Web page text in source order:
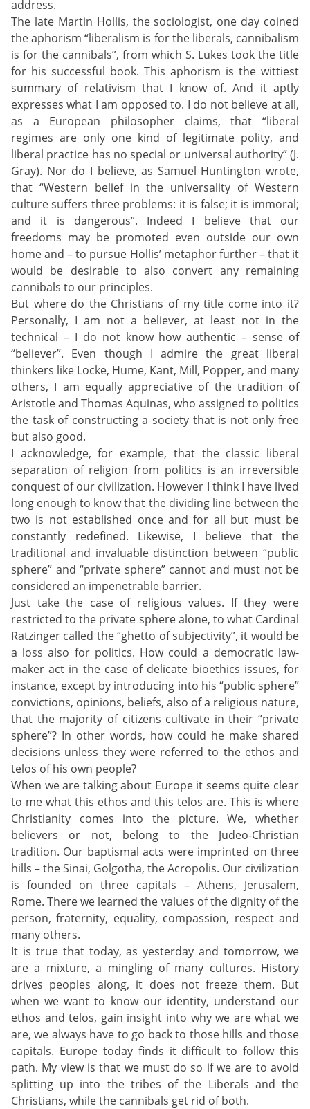
address.
The late Martin Hollis, the sociologist, one day coined
the aphorism “liberalism is for the liberals, cannibalism
is for the cannibals”, from which S. Lukes took the title
for his successful book. This aphorism is the wittiest
summary of relativism that I know of. And it aptly
expresses what I am opposed to. I do not believe at all,
as a European philosopher claims, that “liberal
regimes are only one kind of legitimate polity, and
liberal practice has no special or universal authority” (J.
Gray). Nor do I believe, as Samuel Huntington wrote,
that “Western belief in the universality of Western
culture suffers three problems: it is false; it is immoral;
and it is dangerous”. Indeed I believe that our
freedoms may be promoted even outside our own
home and – to pursue Hollis’ metaphor further – that it
would be desirable to also convert any remaining
cannibals to our principles.
But where do the Christians of my title come into it?
Personally, I am not a believer, at least not in the
technical – I do not know how authentic – sense of
“believer”. Even though I admire the great liberal
thinkers like Locke, Hume, Kant, Mill, Popper, and many
others, I am equally appreciative of the tradition of
Aristotle and Thomas Aquinas, who assigned to politics
the task of constructing a society that is not only free
but also good.
I acknowledge, for example, that the classic liberal
separation of religion from politics is an irreversible
conquest of our civilization. However I think I have lived
long enough to know that the dividing line between the
two is not established once and for all but must be
constantly redefined. Likewise, I believe that the
traditional and invaluable distinction between “public
sphere” and “private sphere” cannot and must not be
considered an impenetrable barrier.
Just take the case of religious values. If they were
restricted to the private sphere alone, to what Cardinal
Ratzinger called the “ghetto of subjectivity”, it would be
a loss also for politics. How could a democratic law-
maker act in the case of delicate bioethics issues, for
instance, except by introducing into his “public sphere”
convictions, opinions, beliefs, also of a religious nature,
that the majority of citizens cultivate in their “private
sphere”? In other words, how could he make shared
decisions unless they were referred to the ethos and
telos of his own people?
When we are talking about Europe it seems quite clear
to me what this ethos and this telos are. This is where
Christianity comes into the picture. We, whether
believers or not, belong to the Judeo-Christian
tradition. Our baptismal acts were imprinted on three
hills – the Sinai, Golgotha, the Acropolis. Our civilization
is founded on three capitals – Athens, Jerusalem,
Rome. There we learned the values of the dignity of the
person, fraternity, equality, compassion, respect and
many others.
It is true that today, as yesterday and tomorrow, we
are a mixture, a mingling of many cultures. History
drives peoples along, it does not freeze them. But
when we want to know our identity, understand our
ethos and telos, gain insight into why we are what we
are, we always have to go back to those hills and those
capitals. Europe today finds it difficult to follow this
path. My view is that we must do so if we are to avoid
splitting up into the tribes of the Liberals and the
Christians, while the cannibals get rid of both.